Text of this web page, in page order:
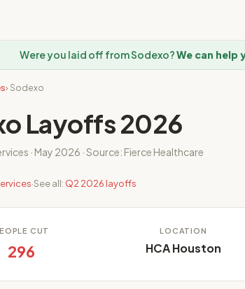
Were you laid off from Sodexo?We can help
› Sodexo
Layoffs 2026
· May 2026 · Source: Fierce Healthcare
·See all: Q2 2026 layoffs
CUT
296
LOCATION
HCA Houston